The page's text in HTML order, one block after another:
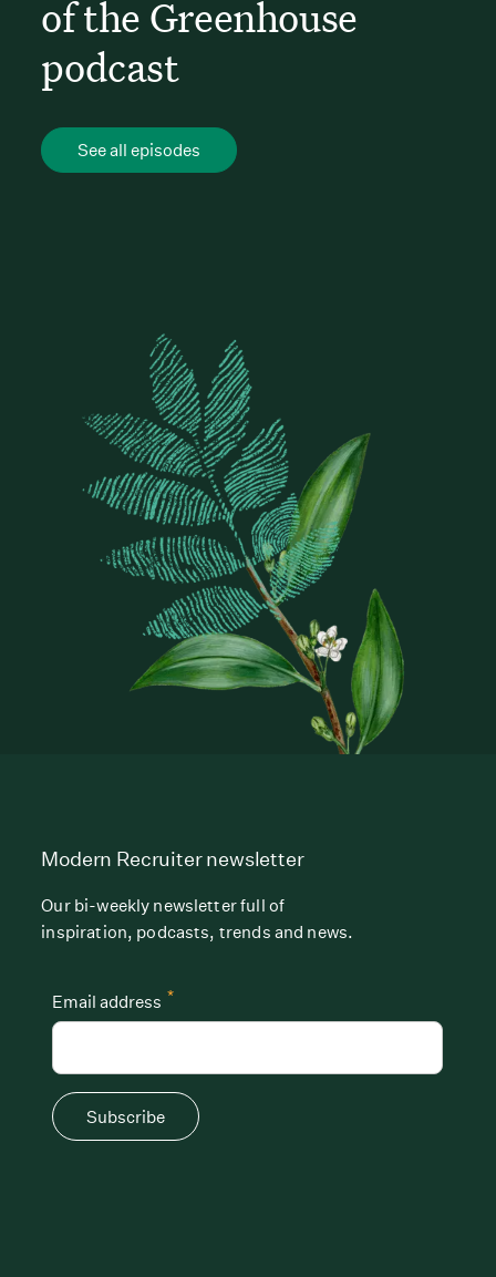
of the Greenhouse
podcast
See all episodes
Modern Recruiter newsletter
Our bi-weekly newsletter full of
inspiration, podcasts, trends and news.
*
Email address
Subscribe